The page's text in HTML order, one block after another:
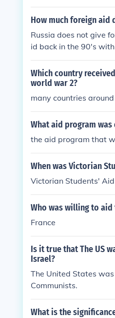
How much foreign aid
Russia does not give
id back in the 90's
reign aid program
Which country
world war 2?
many countries
What aid program
the aid program that
When was Victorian
Victorian Students'
Who was willing to
France
Is it true that The US
Israel?
The United States
Communists.
What is the